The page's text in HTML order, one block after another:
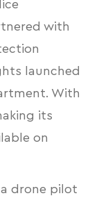
with
launched
With
its
on
a drone pilot